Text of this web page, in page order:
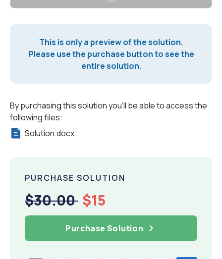
This is only a preview of the solution.
Please use the purchase button to see the
entire solution.
By purchasing this solution you'll be able to access the
following files:
Solution.docx
PURCHASE SOLUTION
$30.00 $15
Purchase Solution